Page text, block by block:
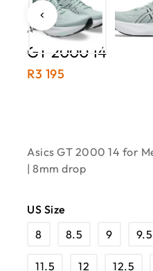
ASICS · ROAD
GT 2000 14
R3 195
Asics GT 2000 14 for
| 8mm drop
US Size
8
8.5 9 9.5
11.5 12 12.5